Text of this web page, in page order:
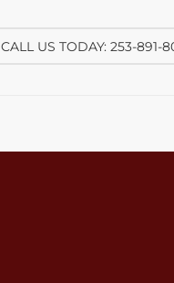
CALL US TODAY: 253-891-